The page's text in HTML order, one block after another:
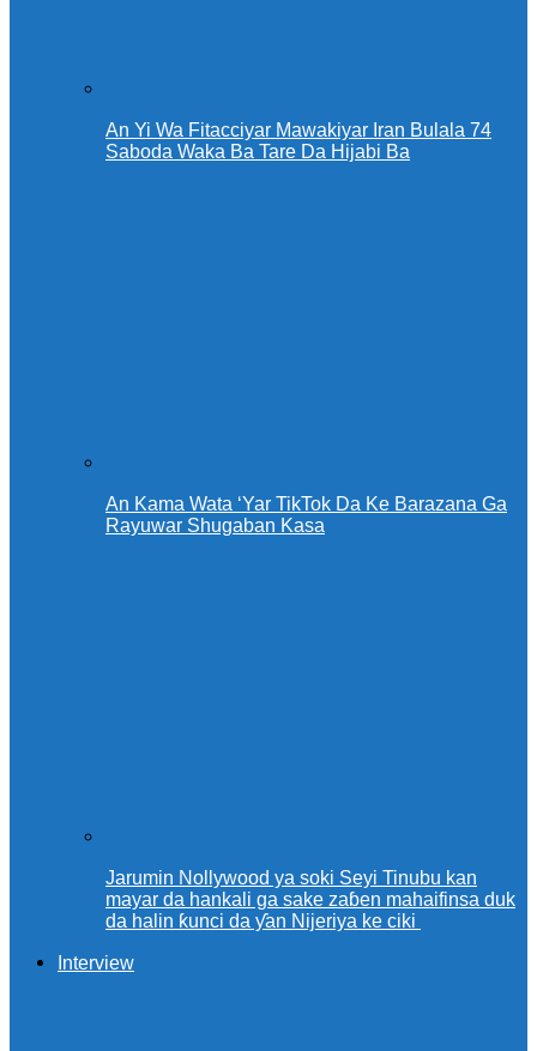
An Yi Wa Fitacciyar Mawakiyar Iran Bulala 74
Saboda Waka Ba Tare Da Hijabi Ba
An Kama Wata ‘Yar TikTok Da Ke Barazana Ga
Rayuwar Shugaban Kasa
Jarumin Nollywood ya soki Seyi Tinubu kan
mayar da hankali ga sake zaɓen mahaifinsa duk
da halin ƙunci da ƴan Nijeriya ke ciki
Interview